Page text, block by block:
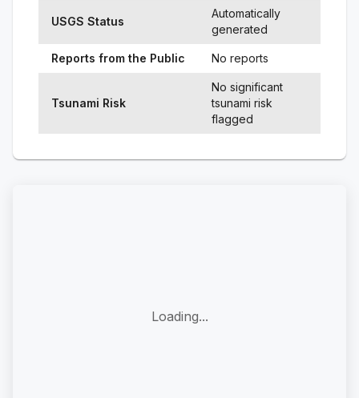
USGS Status
Automatically
generated
Reports from the Public No reports
Tsunami Risk
No significant
tsunami risk
flagged
Loading...